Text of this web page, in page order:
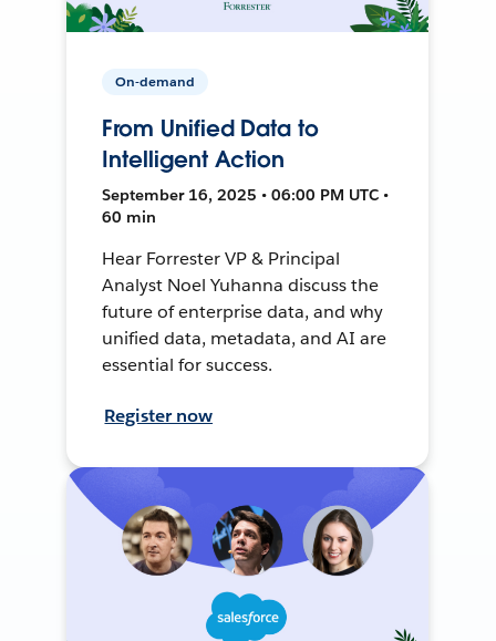
On-demand
From Unified Data to
Intelligent Action
September 16, 2025 • 06:00 PM UTC •
60 min
Hear Forrester VP & Principal
Analyst Noel Yuhanna discuss the
future of enterprise data, and why
unified data, metadata, and AI are
essential for success.
Register now